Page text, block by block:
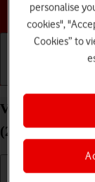
View SIM lock
(2024) iPadOS
personalise
cookies",
Cookies” to